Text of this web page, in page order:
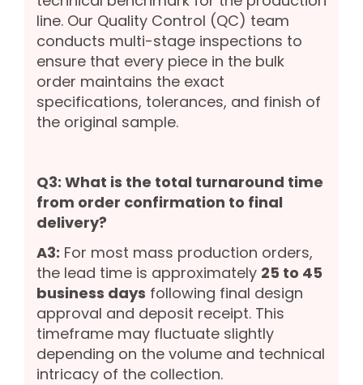
line. Our Quality Control (QC) team
conducts multi-stage inspections to
ensure that every piece in the bulk
order maintains the exact
specifications, tolerances, and finish of
the original sample.
Q3: What is the total turnaround time
from order confirmation to final
delivery?
A3: For most mass production orders,
the lead time is approximately 25 to 45
business days following final design
approval and deposit receipt. This
timeframe may fluctuate slightly
depending on the volume and technical
intricacy of the collection.